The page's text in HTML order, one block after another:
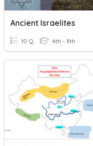
Ancient Israelites
10 Q 4th - 8th